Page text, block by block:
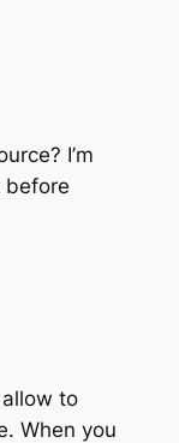
I’m
before
allow to
When you